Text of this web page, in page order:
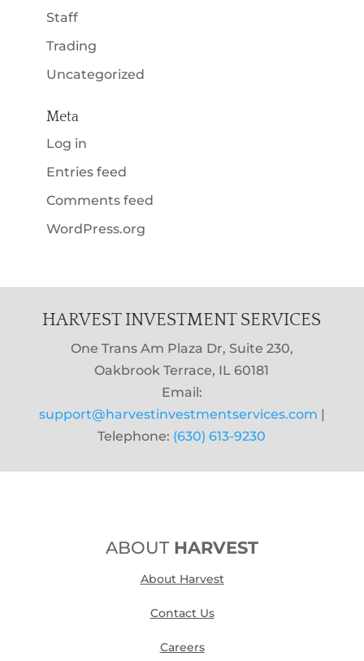
Staff
Trading
Uncategorized
Meta
Log in
Entries feed
Comments feed
WordPress.org
HARVEST INVESTMENT SERVICES
One Trans Am Plaza Dr, Suite 230,
Oakbrook Terrace, IL 60181
Email:
support@harvestinvestmentservices.com |
Telephone: (630) 613-9230
ABOUT HARVEST
About Harvest
Contact Us
Careers